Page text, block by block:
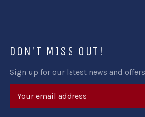
DON'T MISS OUT!
Sign up for our latest news and offers